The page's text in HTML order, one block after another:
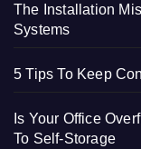
The Installation
Systems
5 Tips To Keep
Is Your Office
To Self-Storage